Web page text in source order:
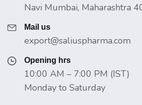
Navi Mumbai, Maharashtra
Mail us
export@saliuspharma.com
Opening hrs
10:00 AM – 7:00 PM (IST)
Monday to Saturday